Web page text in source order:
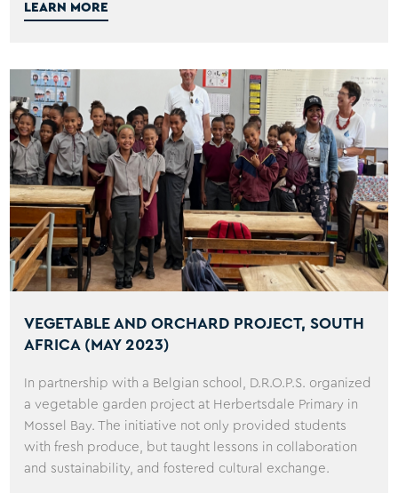
LEARN MORE
VEGETABLE AND ORCHARD PROJECT, SOUTH
AFRICA (MAY 2023)
In partnership with a Belgian school, D.R.O.P.S. organized
a vegetable garden project at Herbertsdale Primary in
Mossel Bay. The initiative not only provided students
with fresh produce, but taught lessons in collaboration
and sustainability, and fostered cultural exchange.